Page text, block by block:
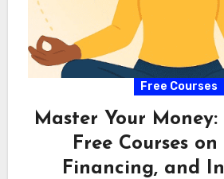
Free Courses
Master Your
Free Courses
Financing, and